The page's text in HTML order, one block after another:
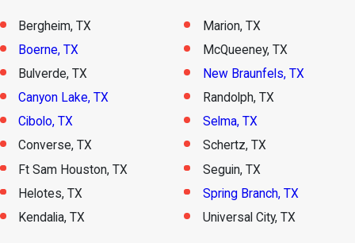
Bergheim, TX
Boerne, TX
Bulverde, TX
Canyon Lake, TX
Cibolo, TX
Converse, TX
Ft Sam Houston, TX
Helotes, TX
Kendalia, TX
Marion, TX
McQueeney, TX
New Braunfels, TX
Randolph, TX
Selma, TX
Schertz, TX
Seguin, TX
Spring Branch, TX
Universal City, TX